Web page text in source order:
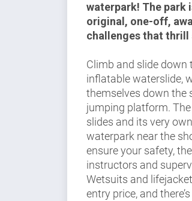
waterpark! The park
original, one-off,
challenges that thrill
Climb and slide down
inflatable waterslide,
themselves down the
jumping platform.
slides and its very
waterpark near the
ensure your safety,
instructors and
Wetsuits and
entry price, and